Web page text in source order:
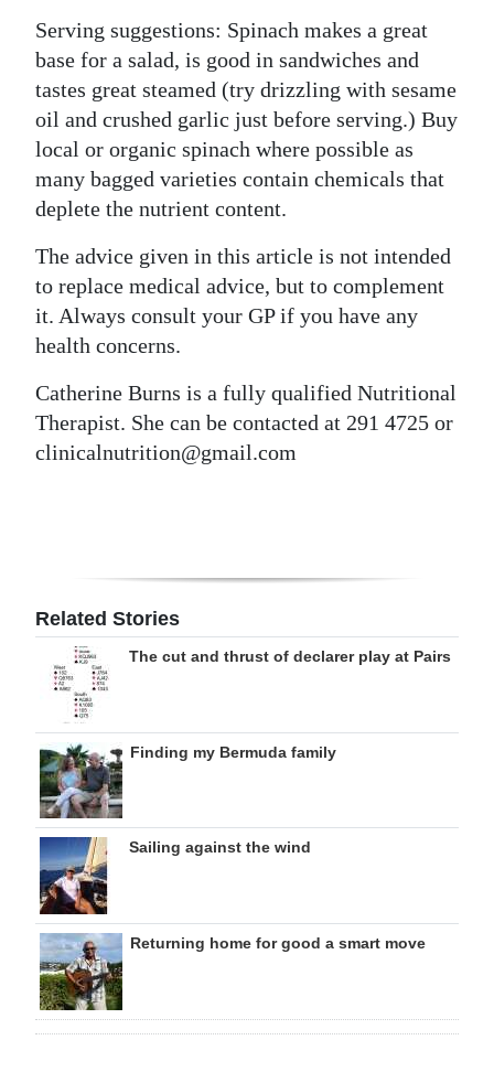
Serving suggestions: Spinach makes a great
base for a salad, is good in sandwiches and
tastes great steamed (try drizzling with sesame
oil and crushed garlic just before serving.) Buy
local or organic spinach where possible as
many bagged varieties contain chemicals that
deplete the nutrient content.
The advice given in this article is not intended
to replace medical advice, but to complement
it. Always consult your GP if you have any
health concerns.
Catherine Burns is a fully qualified Nutritional
Therapist. She can be contacted at 291 4725 or
clinicalnutrition@gmail.com
Related Stories
The cut and thrust of declarer play at Pairs
Finding my Bermuda family
Sailing against the wind
Returning home for good a smart move